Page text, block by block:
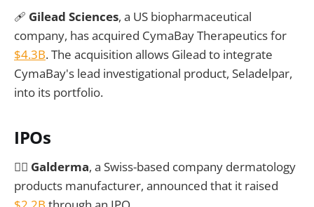
🩹 Gilead Sciences, a US biopharmaceutical
company, has acquired CymaBay Therapeutics for
$4.3B. The acquisition allows Gilead to integrate
CymaBay's lead investigational product, Seladelpar,
into its portfolio.
IPOs
🧖‍♂️ Galderma, a Swiss-based company dermatology
products manufacturer, announced that it raised